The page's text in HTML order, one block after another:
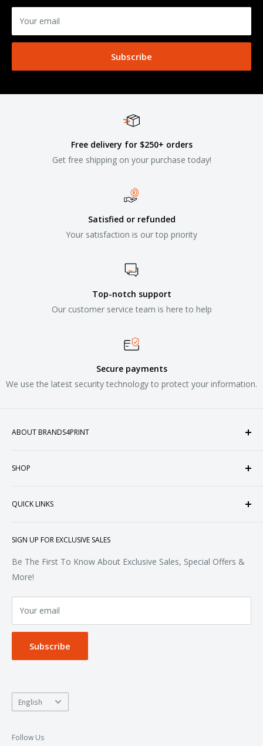
Your email
Subscribe
Free delivery for $250+ orders
Get free shipping on your purchase today!
Satisfied or refunded
Your satisfaction is our top priority
Top-notch support
Our customer service team is here to help
Secure payments
We use the latest security technology to protect your information.
ABOUT BRANDS4PRINT
customized apparel and accessories. Established in the
SHOP
Sweatshirts & Fleece
Woven & Dress Shirts
Bottoms
Accessories
QUICK LINKS
FAQ
Contact
Terms of Service
Privacy Policy
SIGN UP FOR EXCLUSIVE SALES
Be The First To Know About Exclusive Sales, Special Offers &
More!
Your email
Subscribe
Language
English
Follow Us